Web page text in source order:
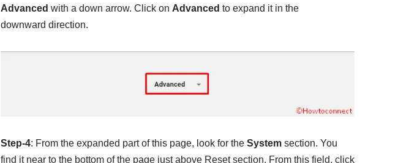
Advanced with a down arrow. Click on Advanced to expand it in the
downward direction.
Step-4: From the expanded part of this page, look for the Systemsection. You
find it near to the bottom of the page just above Reset section. From this field, click